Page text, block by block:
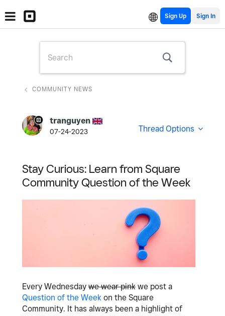
Sign Up
COMMUNITY NEWS
tranguyen
07-24-2023 Thread Options
Stay Curious: Learn from Square
Community Question of the Week
Every Wednesday we wear pink we post a
Question of the Week on the Square
Community. It has always been a highlight of